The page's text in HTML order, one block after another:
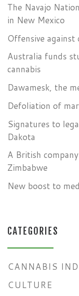
The Navajo
in New Mexico
Offensive against
Australia funds
cannabis
Dawamesk, the
Defoliation of
Signatures to
Dakota
A British
Zimbabwe
New boost to
CATEGORIES
CANNABIS
CULTURE